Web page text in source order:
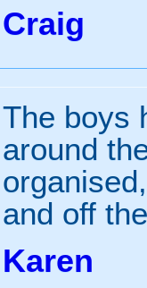
Craig
The boys
around
and off
Karen